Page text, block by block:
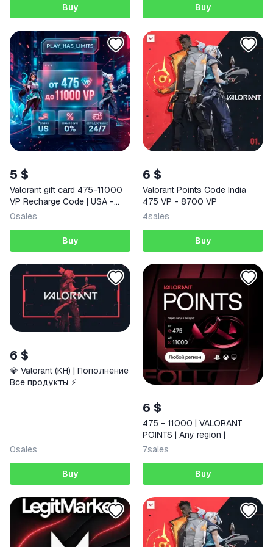
Buy Buy
5 $
Valorant gift card 475-11000
VP Recharge Code | USA -
Auto 24/7
0sales
Buy
6 $
Valorant Points Code India
475 VP - 8700 VP
4sales
Buy
6 $
💎 Valorant (KH) | Пополнение
Все продукты ⚡️
0sales
Buy
6 $
475 - 11000 | VALORANT
POINTS | Any region |
7sales
Buy